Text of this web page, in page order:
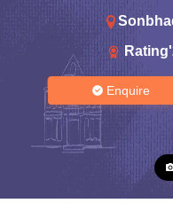
Rating'
Enquire